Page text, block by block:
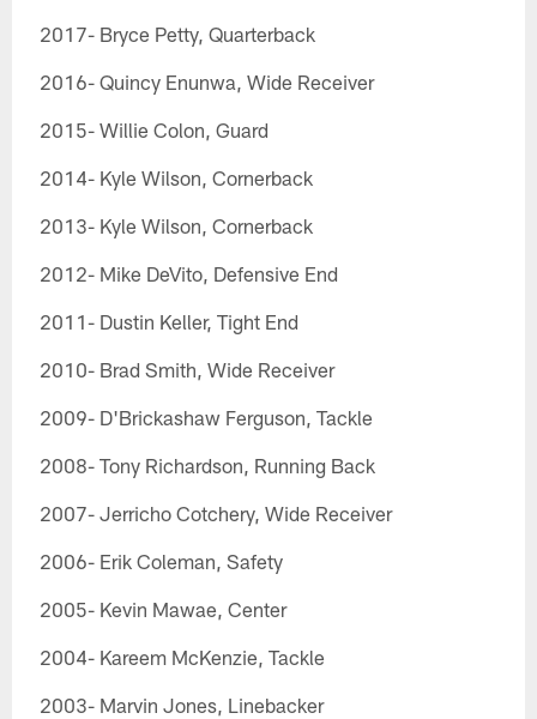
2017- Bryce Petty, Quarterback
2016- Quincy Enunwa, Wide Receiver
2015- Willie Colon, Guard
2014- Kyle Wilson, Cornerback
2013- Kyle Wilson, Cornerback
2012- Mike DeVito, Defensive End
2011- Dustin Keller, Tight End
2010- Brad Smith, Wide Receiver
2009- D'Brickashaw Ferguson, Tackle
2008- Tony Richardson, Running Back
2007- Jerricho Cotchery, Wide Receiver
2006- Erik Coleman, Safety
2005- Kevin Mawae, Center
2004- Kareem McKenzie, Tackle
2003- Marvin Jones, Linebacker